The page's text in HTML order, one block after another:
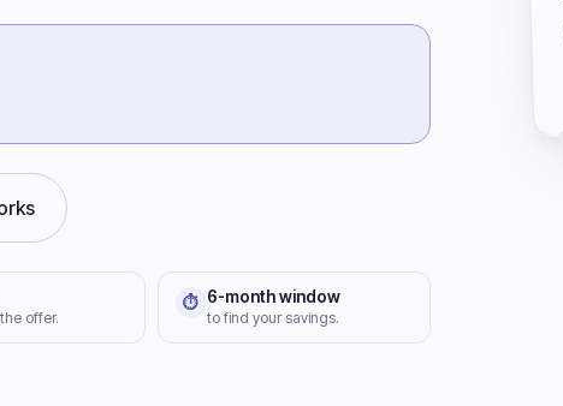
offer.
⏱ 6-month window
to find your savings.